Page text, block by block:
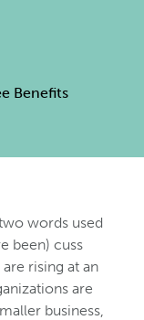
Benefits
words used
been) cuss
rising at an
are
business,